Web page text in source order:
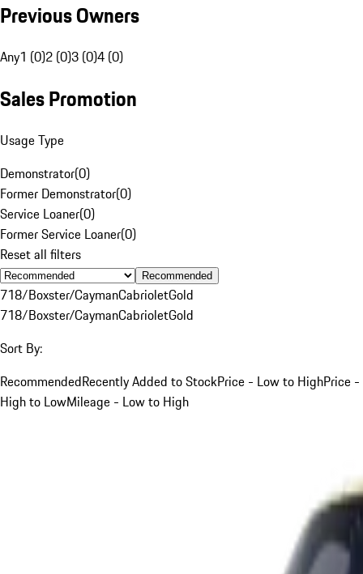
Previous Owners
Any1 (0)2 (0)3 (0)4 (0)
Sales Promotion
Usage Type
Demonstrator(0)
Former Demonstrator(0)
Service Loaner(0)
Former Service Loaner(0)
Reset all filters
Recommended
718/Boxster/CaymanCabrioletGold
718/Boxster/CaymanCabrioletGold
Sort By:
RecommendedRecently Added to StockPrice - Low to HighPrice -
High to LowMileage - Low to High